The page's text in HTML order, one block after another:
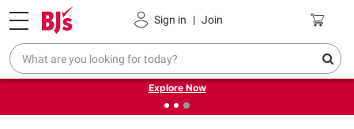
Sign in | Join
Pickup, Delivery or Shipping Coupons
❮
Endless summer deals on grocery, essentials and
outdoor.
Explore Now